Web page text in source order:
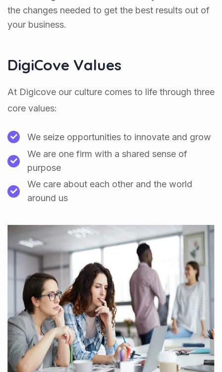
the changes needed to get the best results out of
your business.
DigiCove Values
At Digicove our culture comes to life through three
core values:
We seize opportunities to innovate and grow
We are one firm with a shared sense of
We care about each other and the world
around us